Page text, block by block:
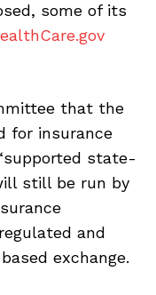
some of its
that the
for insurance
state-
still be run by
and
exchange.